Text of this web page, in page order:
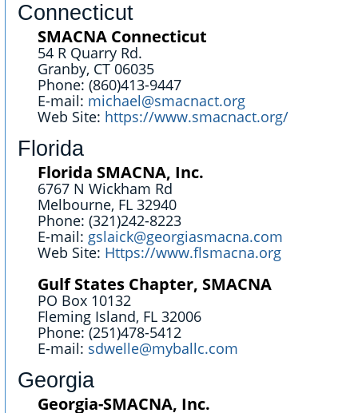
Connecticut
SMACNA Connecticut
54 R Quarry Rd.
Granby, CT 06035
Phone: (860)413-9447
E-mail: michael@smacnact.org
Web Site: https://www.smacnact.org/
Florida
Florida SMACNA, Inc.
6767 N Wickham Rd
Melbourne, FL 32940
Phone: (321)242-8223
E-mail: gslaick@georgiasmacna.com
Web Site: Https://www.flsmacna.org
Gulf States Chapter, SMACNA
PO Box 10132
Fleming Island, FL 32006
Phone: (251)478-5412
E-mail: sdwelle@myballc.com
Georgia
Georgia-SMACNA, Inc.